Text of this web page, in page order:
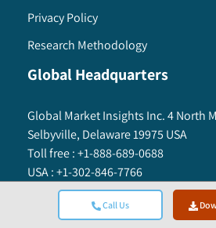
Call Us
Privacy Policy
Research Methodology
Global Headquarters
Global Market Insights Inc. 4 North
Selbyville, Delaware 19975 USA
Toll free :+1-888-689-0688
USA :+1-302-846-7766
APAC :+65-3129-7718
sales@gminsights.com